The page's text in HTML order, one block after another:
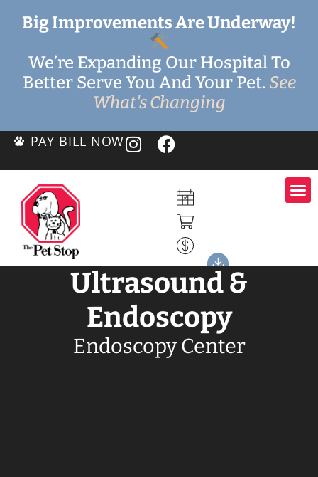
Big Improvements Are Underway!
We’re Expanding Our Hospital To
Better Serve You And Your Pet. See
What's Changing
PAY BILL NOW
Ultrasound &
Endoscopy
Endoscopy Center